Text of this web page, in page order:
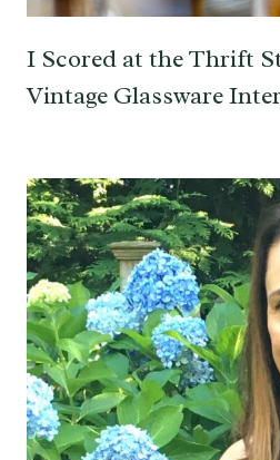
I Scored at the Thrift
Vintage Glassware